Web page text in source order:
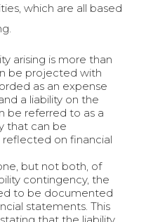
which are all based
arising is more than
be projected with
as an expense
a liability on the
be referred to as a
that can be
on financial
but not both, of
contingency, the
to be documented
statements. This
that the liability